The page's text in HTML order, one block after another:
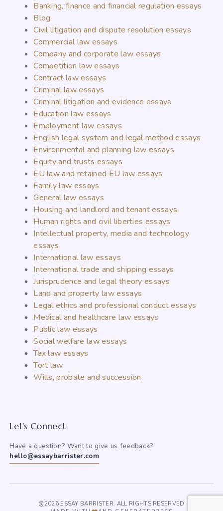
Banking, finance and financial regulation essays
Blog
Civil litigation and dispute resolution essays
Commercial law essays
Company and corporate law essays
Competition law essays
Contract law essays
Criminal law essays
Criminal litigation and evidence essays
Education law essays
Employment law essays
English legal system and legal method essays
Environmental and planning law essays
Equity and trusts essays
EU law and retained EU law essays
Family law essays
General law essays
Housing and landlord and tenant essays
Human rights and civil liberties essays
Intellectual property, media and technology
essays
International law essays
International trade and shipping essays
Jurisprudence and legal theory essays
Land and property law essays
Legal ethics and professional conduct essays
Medical and healthcare law essays
Public law essays
Social welfare law essays
Tax law essays
Tort law
Wills, probate and succession
Let's Connect
Have a question? Want to give us feedback?
hello@essaybarrister.com
@2026 ESSAY BARRISTER. ALL RIGHTS RESERVED